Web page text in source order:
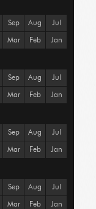
Sep Aug Jul
Mar Feb Jan
Sep Aug Jul
Mar Feb Jan
Sep Aug Jul
Mar Feb Jan
Sep Aug Jul
Mar Feb Jan